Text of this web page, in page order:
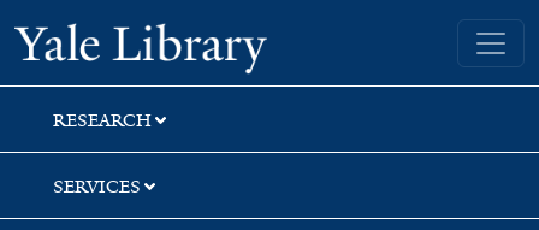
Skip
to
search
Skip
to
main
content
Skip
to
first
result
Yale University Library
RESEARCH
SERVICES